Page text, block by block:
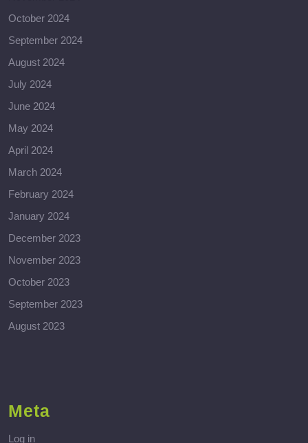
October 2024
September 2024
August 2024
July 2024
June 2024
May 2024
April 2024
March 2024
February 2024
January 2024
December 2023
November 2023
October 2023
September 2023
August 2023
Meta
Log in